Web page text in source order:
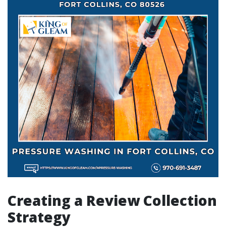
Creating a Review Collection
Strategy